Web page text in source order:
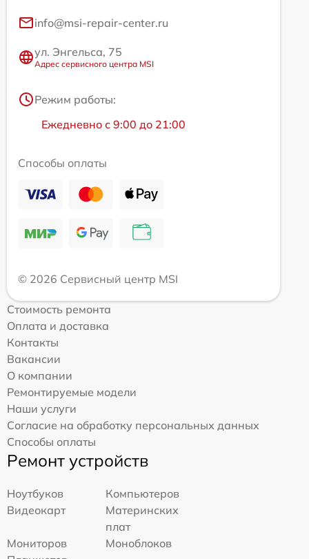
info@msi-repair-center.ru
ул. Энгельса, 75
Адрес сервисного центра MSI
Режим работы:
Ежедневно с 9:00 до 21:00
Способы оплаты
© 2026 Сервисный центр MSI
Стоимость ремонта
Оплата и доставка
Контакты
Вакансии
О компании
Ремонтируемые модели
Наши услуги
Согласие на обработку персональных данных
Способы оплаты
Ремонт устройств
Ноутбуков
Компьютеров
Видеокарт
Материнских
плат
Мониторов
Моноблоков